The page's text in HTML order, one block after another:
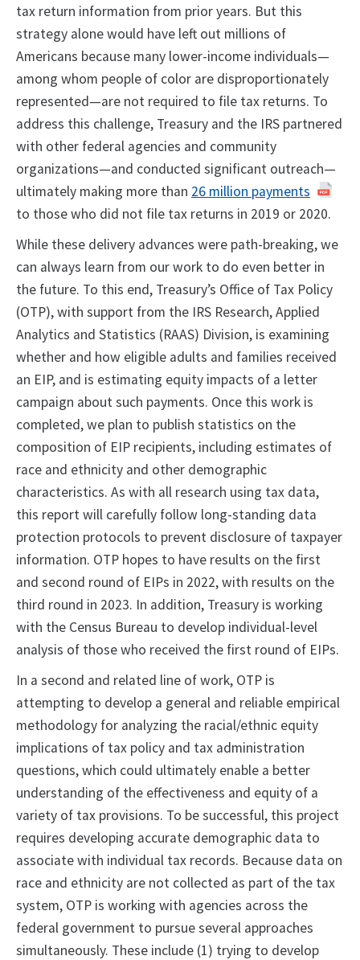
tax return information from prior years. But this
strategy alone would have left out millions of
Americans because many lower-income individuals—
among whom people of color are disproportionately
represented—are not required to file tax returns. To
address this challenge, Treasury and the IRS partnered
with other federal agencies and community
organizations—and conducted significant outreach—
ultimately making more than 26 million payments
to those who did not file tax returns in 2019 or 2020.
While these delivery advances were path-breaking, we
can always learn from our work to do even better in
the future. To this end, Treasury’s Office of Tax Policy
(OTP), with support from the IRS Research, Applied
Analytics and Statistics (RAAS) Division, is examining
whether and how eligible adults and families received
an EIP, and is estimating equity impacts of a letter
campaign about such payments. Once this work is
completed, we plan to publish statistics on the
composition of EIP recipients, including estimates of
race and ethnicity and other demographic
characteristics. As with all research using tax data,
this report will carefully follow long-standing data
protection protocols to prevent disclosure of taxpayer
information. OTP hopes to have results on the first
and second round of EIPs in 2022, with results on the
third round in 2023. In addition, Treasury is working
with the Census Bureau to develop individual-level
analysis of those who received the first round of EIPs.
In a second and related line of work, OTP is
attempting to develop a general and reliable empirical
methodology for analyzing the racial/ethnic equity
implications of tax policy and tax administration
questions, which could ultimately enable a better
understanding of the effectiveness and equity of a
variety of tax provisions. To be successful, this project
requires developing accurate demographic data to
associate with individual tax records. Because data on
race and ethnicity are not collected as part of the tax
system, OTP is working with agencies across the
federal government to pursue several approaches
simultaneously. These include (1) trying to develop